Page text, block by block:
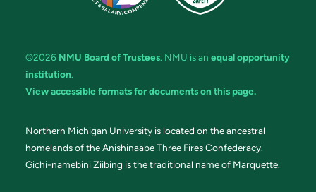
©2026 NMU Board of Trustees. NMU is an equal opportunity
institution.
View accessible formats for documents on this page.
Northern Michigan University is located on the ancestral
homelands of the Anishinaabe Three Fires Confederacy.
Gichi-namebini Ziibing is the traditional name of Marquette.